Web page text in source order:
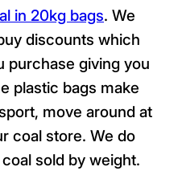
in 20kg bags. We
discounts which
purchase giving you
plastic bags make
move around at
coal store. We do
sold by weight.